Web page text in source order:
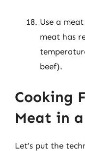
Use a
meat has
beef).
Cooking
Meat in
Let’s put the